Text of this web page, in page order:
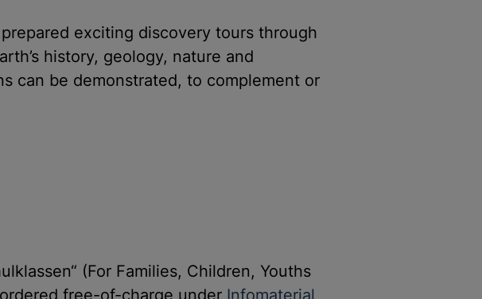
exciting discovery tours through
history, geology, nature and
can be demonstrated, to complement or
(For Families, Children, Youths
free-of-charge under Infomaterial